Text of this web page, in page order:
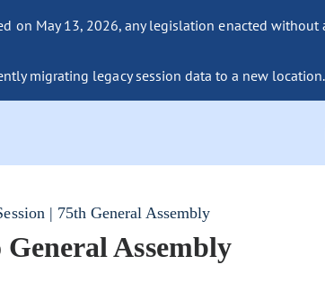
on May 13, 2026, any legislation enacted
migrating legacy session data to a new
| 75th General Assembly
Assembly